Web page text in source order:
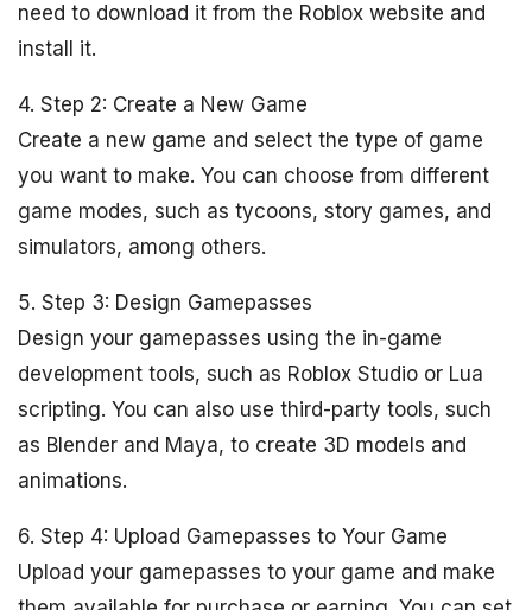
need to download it from the Roblox website and
install it.
4. Step 2: Create a New Game
Create a new game and select the type of game
you want to make. You can choose from different
game modes, such as tycoons, story games, and
simulators, among others.
5. Step 3: Design Gamepasses
Design your gamepasses using the in-game
development tools, such as Roblox Studio or Lua
scripting. You can also use third-party tools, such
as Blender and Maya, to create 3D models and
animations.
6. Step 4: Upload Gamepasses to Your Game
Upload your gamepasses to your game and make